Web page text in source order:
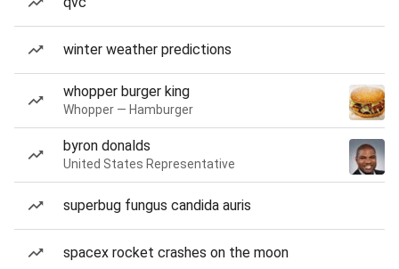
winter weather predictions
whopper burger king
Whopper — Hamburger
byron donalds
United States Representative
superbug fungus candida auris
spacex rocket crashes on the moon